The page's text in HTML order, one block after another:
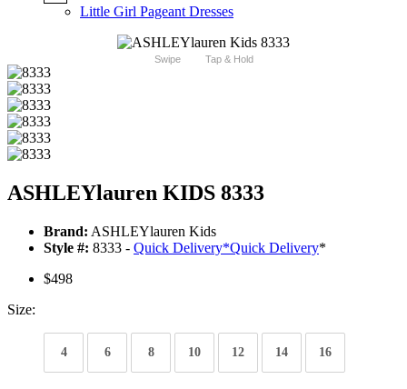
Little Girl Pageant Dresses
Swipe Tap & Hold
ASHLEYlauren KIDS 8333
Brand: ASHLEYlauren Kids
Style #: 8333 - Quick Delivery*Quick Delivery*
$498
Size:
4 6 8 10 12 14 16